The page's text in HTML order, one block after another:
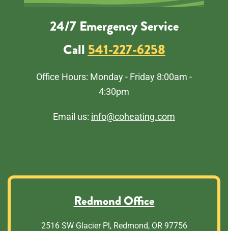
24/7 Emergency Service
Call 541-227-6258
Office Hours: Monday - Friday 8:00am -
4:30pm
Email us: info@coheating.com
Redmond Office
2516 SW Glacier Pl, Redmond, OR 97756